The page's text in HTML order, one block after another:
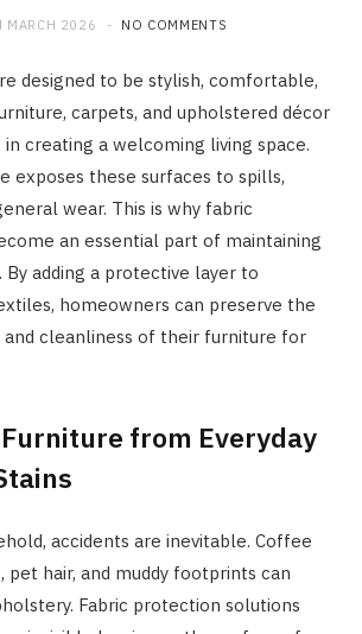
MARCH 2026 NO COMMENTS
designed to be stylish, comfortable,
carpets, and upholstered décor
creating a welcoming living space.
exposes these surfaces to spills,
wear. This is why fabric
an essential part of maintaining
adding a protective layer to
homeowners can preserve the
and cleanliness of their furniture for
from Everyday
accidents are inevitable. Coffee
pet hair, and muddy footprints can
Fabric protection solutions